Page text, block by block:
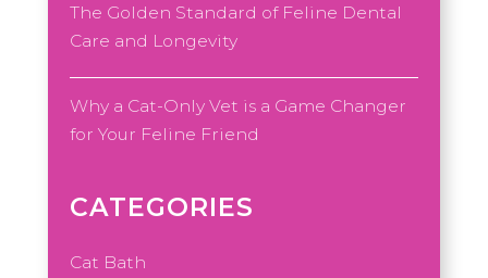
The Golden Standard of Feline Dental
Care and Longevity
Why a Cat-Only Vet is a Game Changer
for Your Feline Friend
CATEGORIES
Cat Bath